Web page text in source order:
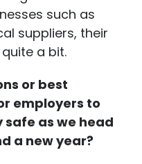
such as
suppliers, their
a bit.
or best
employers to
as we head
a new year?